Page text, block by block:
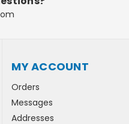
MY ACCOUNT
Orders
Messages
Addresses